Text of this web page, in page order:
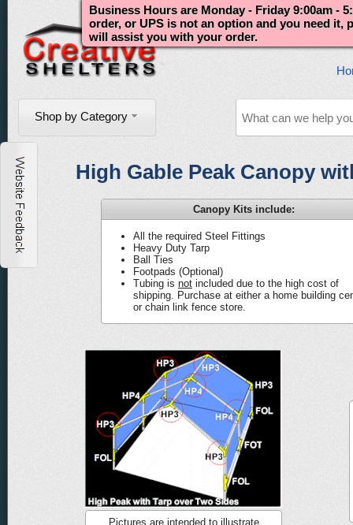
Shop by Category
Business Hours are Monday - Friday 9:00am -
order, or UPS is not an option and you need it,
will assist you with your order.
High Gable Peak Canopy
Canopy Kits include:
All the required Steel Fittings
Heavy Duty Tarp
Ball Ties
Footpads (Optional)
Tubing is not included due to the high cost of
shipping. Purchase at either a home building
or chain link fence store.
Pictures are intended to illustrate